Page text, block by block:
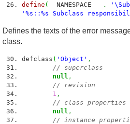
define ( __NAMESPACE__ .
'%s::%s Subclass
Defines the texts of the error
class.
defclass ( 'Object' ,
// superclass
null ,
// revision
1 ,
// class properties
null ,
// instance